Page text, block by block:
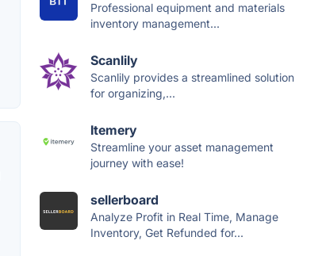
Professional equipment and materials
inventory management...
Scanlily
Scanlily provides a streamlined solution
for organizing,...
Itemery
Streamline your asset management
journey with ease!
sellerboard
Analyze Profit in Real Time, Manage
Inventory, Get Refunded for...